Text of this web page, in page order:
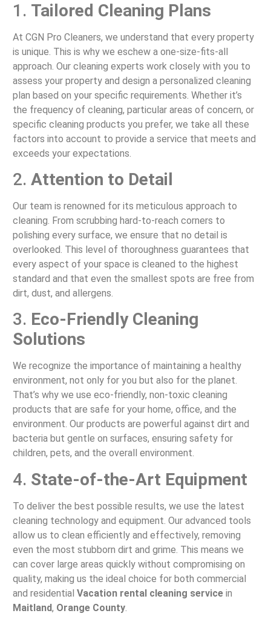
1. Tailored Cleaning Plans
At CGN Pro Cleaners, we understand that every property
is unique. This is why we eschew a one-size-fits-all
approach. Our cleaning experts work closely with you to
assess your property and design a personalized cleaning
plan based on your specific requirements. Whether it’s
the frequency of cleaning, particular areas of concern, or
specific cleaning products you prefer, we take all these
factors into account to provide a service that meets and
exceeds your expectations.
2. Attention to Detail
Our team is renowned for its meticulous approach to
cleaning. From scrubbing hard-to-reach corners to
polishing every surface, we ensure that no detail is
overlooked. This level of thoroughness guarantees that
every aspect of your space is cleaned to the highest
standard and that even the smallest spots are free from
dirt, dust, and allergens.
3. Eco-Friendly Cleaning
Solutions
We recognize the importance of maintaining a healthy
environment, not only for you but also for the planet.
That’s why we use eco-friendly, non-toxic cleaning
products that are safe for your home, office, and the
environment. Our products are powerful against dirt and
bacteria but gentle on surfaces, ensuring safety for
children, pets, and the overall environment.
4. State-of-the-Art Equipment
To deliver the best possible results, we use the latest
cleaning technology and equipment. Our advanced tools
allow us to clean efficiently and effectively, removing
even the most stubborn dirt and grime. This means we
can cover large areas quickly without compromising on
quality, making us the ideal choice for both commercial
and residential Vacation rental cleaning servicein
Maitland, Orange County.